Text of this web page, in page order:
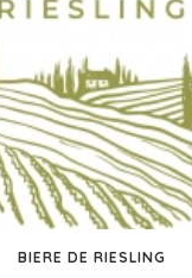
BIERE DE RIESLING